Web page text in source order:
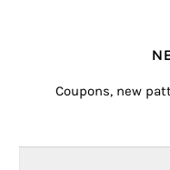
Coupons, new